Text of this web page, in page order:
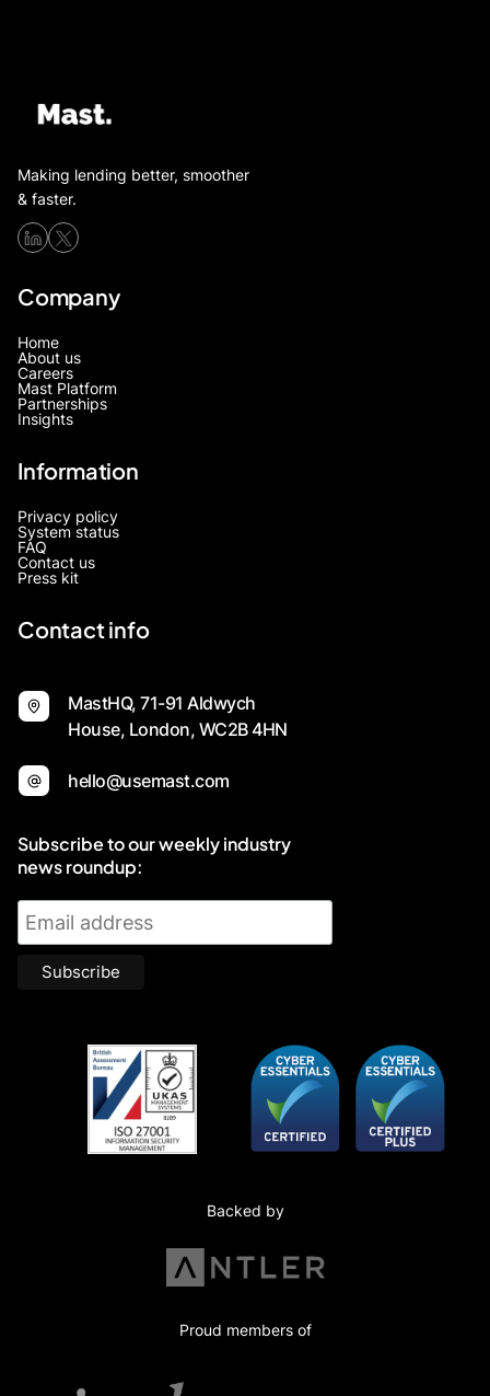
Making lending better, smoother
& faster.
Company
Home
About us
Careers
Mast Platform
Partnerships
Insights
Information
Privacy policy
System status
FAQ
Contact us
Press kit
Contact info
MastHQ, 71-91 Aldwych
House, London, WC2B 4HN
hello@usemast.com
Subscribe to our weekly industry
news roundup:
Backed by
Proud members of